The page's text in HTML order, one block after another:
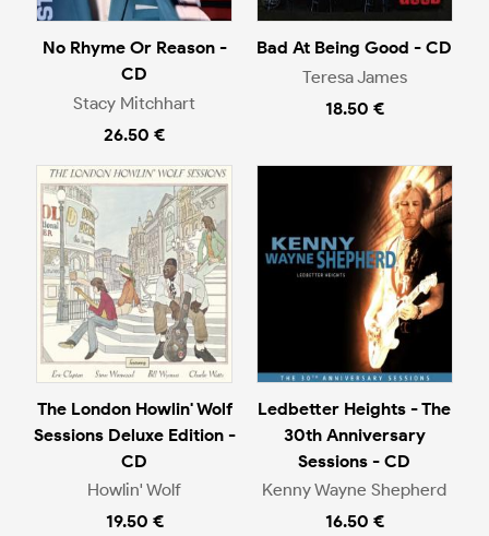
No Rhyme Or Reason -
CD
Stacy Mitchhart
26.50 €
Bad At Being Good - CD
Teresa James
18.50 €
The London Howlin' Wolf
Sessions Deluxe Edition -
CD
Howlin' Wolf
19.50 €
Ledbetter Heights - The
30th Anniversary
Sessions - CD
Kenny Wayne Shepherd
16.50 €